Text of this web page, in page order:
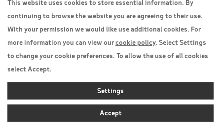
This website uses cookies to store essential information. By
continuing to browse the website you are agreeing to their use.
With your permission we would like use additional cookies. For
more information you can view ourcookie policy. Select Settings
to change your cookie preferences. To allow the use of all cookies
select Accept.
Settings
Accept